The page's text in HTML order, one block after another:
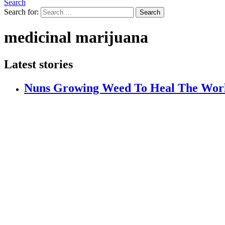
Search
Search for:
Search
medicinal marijuana
Latest stories
Nuns Growing Weed To Heal The